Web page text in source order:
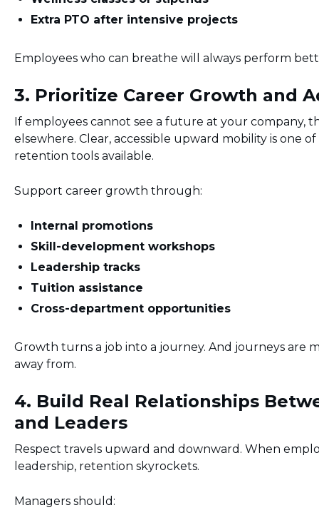
Extra PTO after intensive projects
Employees who can breathe will always perform
3. Prioritize Career Growth and
If employees cannot see a future at your company,
elsewhere. Clear, accessible upward mobility is one
retention tools available.
Support career growth through:
Internal promotions
Skill-development workshops
Leadership tracks
Tuition assistance
Cross-department opportunities
Growth turns a job into a journey. And journeys are
away from.
4. Build Real Relationships
and Leaders
Respect travels upward and downward. When
leadership, retention skyrockets.
Managers should: